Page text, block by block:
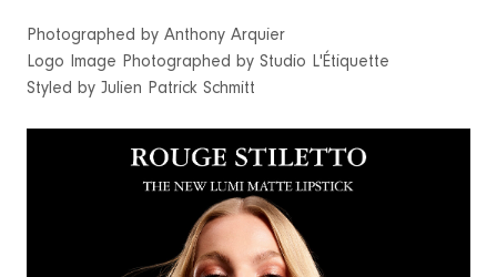
Photographed by Anthony Arquier
Logo Image Photographed by Studio L'Étiquette
Styled by Julien Patrick Schmitt